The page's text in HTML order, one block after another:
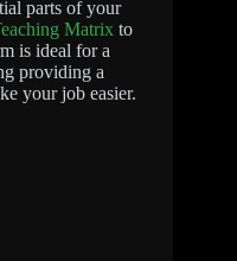
parts of your
Matrix to
is ideal for a
providing a
your job easier.